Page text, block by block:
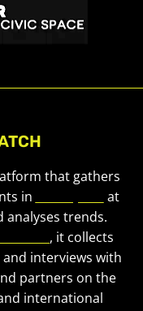
that gathers
in
at
analyses trends.
, it collects
interviews with
partners on the
international